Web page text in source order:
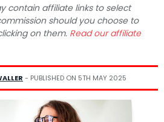
contain affiliate links to select
should you choose to
on them. Read our affiliate
- PUBLISHED ON 5TH MAY 2025